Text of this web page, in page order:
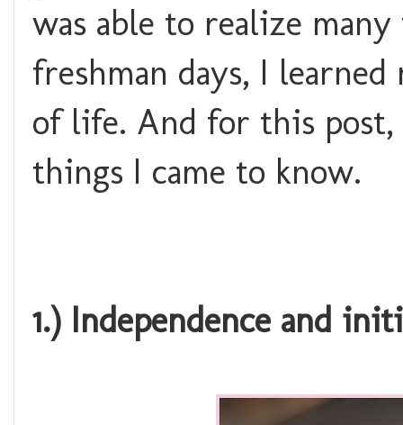
was able to realize
freshman days, I
of life. And for this post,
things I came to know.
1.) Independence and